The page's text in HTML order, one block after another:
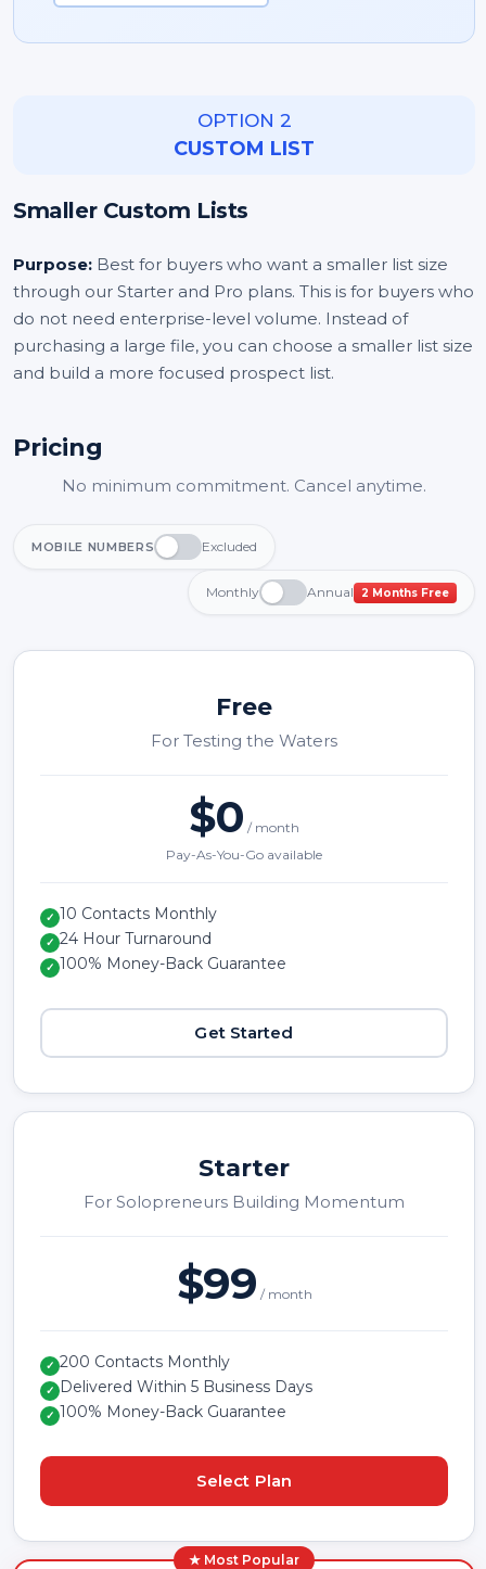
OPTION 2
CUSTOM LIST
Smaller Custom Lists
Purpose: Best for buyers who want a smaller list size
through our Starter and Pro plans. This is for buyers who
do not need enterprise-level volume. Instead of
purchasing a large file, you can choose a smaller list size
and build a more focused prospect list.
Pricing
No minimum commitment. Cancel anytime.
MOBILE NUMBERS Excluded
Monthly Annual 2 Months Free
Free
For Testing the Waters
$0 / month
Pay-As-You-Go available
✓ 10 Contacts Monthly
✓ 24 Hour Turnaround
✓ 100% Money-Back Guarantee
Get Started
Starter
For Solopreneurs Building Momentum
$99 / month
✓ 200 Contacts Monthly
✓ Delivered Within 5 Business Days
✓ 100% Money-Back Guarantee
Select Plan
★ Most Popular